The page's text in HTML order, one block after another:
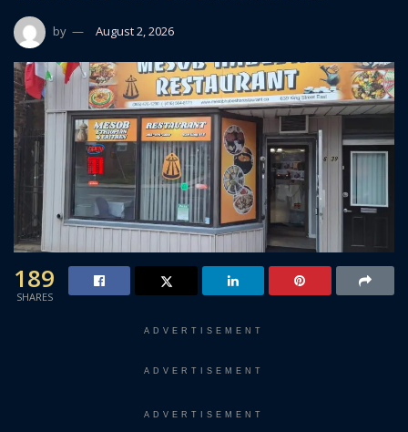
by August 2, 2026
189
SHARES
ADVERTISEMENT
ADVERTISEMENT
ADVERTISEMENT